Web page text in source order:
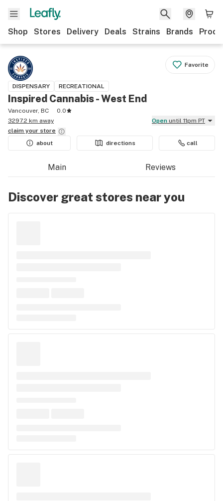
Shop Stores Delivery Deals Strains Brands
Favorite
DISPENSARY RECREATIONAL
Inspired Cannabis - West End
Vancouver, BC
0.0
3297.2 km away
Open until 11pm PT
claim your store
about
directions call
Main Reviews
Discover great stores near you